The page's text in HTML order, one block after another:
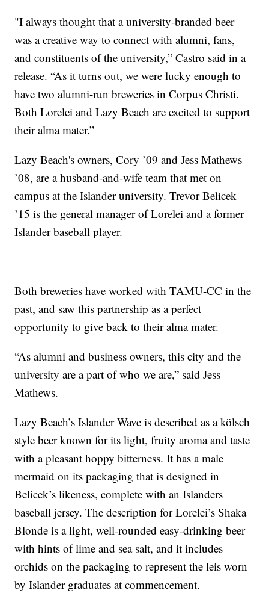
"I always thought that a university-branded beer
was a creative way to connect with alumni, fans,
and constituents of the university,” Castro said in a
release. “As it turns out, we were lucky enough to
have two alumni-run breweries in Corpus Christi.
Both Lorelei and Lazy Beach are excited to support
their alma mater.”
Lazy Beach's owners, Cory ’09 and Jess Mathews
’08, are a husband-and-wife team that met on
campus at the Islander university. Trevor Belicek
’15 is the general manager of Lorelei and a former
Islander baseball player.
Both breweries have worked with TAMU-CC in the
past, and saw this partnership as a perfect
opportunity to give back to their alma mater.
“As alumni and business owners, this city and the
university are a part of who we are,” said Jess
Mathews.
Lazy Beach’s Islander Wave is described as a kölsch
style beer known for its light, fruity aroma and taste
with a pleasant hoppy bitterness. It has a male
mermaid on its packaging that is designed in
Belicek’s likeness, complete with an Islanders
baseball jersey. The description for Lorelei’s Shaka
Blonde is a light, well-rounded easy-drinking beer
with hints of lime and sea salt, and it includes
orchids on the packaging to represent the leis worn
by Islander graduates at commencement.